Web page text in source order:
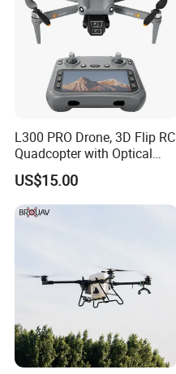
L300 PRO Drone, 3D Flip RC
Quadcopter with Optical
Flow, Obstacle Avoidance &
Gesture Control
US$15.00